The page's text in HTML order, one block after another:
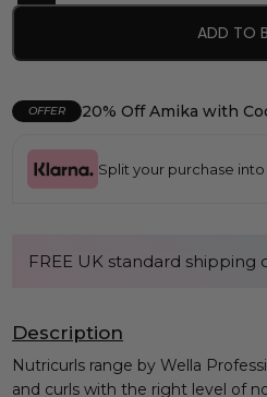
ADD TO
OFFER 20% Off Amika with
Split your purchase
FREE UK standard shipping
Description
Nutricurls range by Wella
and curls with the right level of